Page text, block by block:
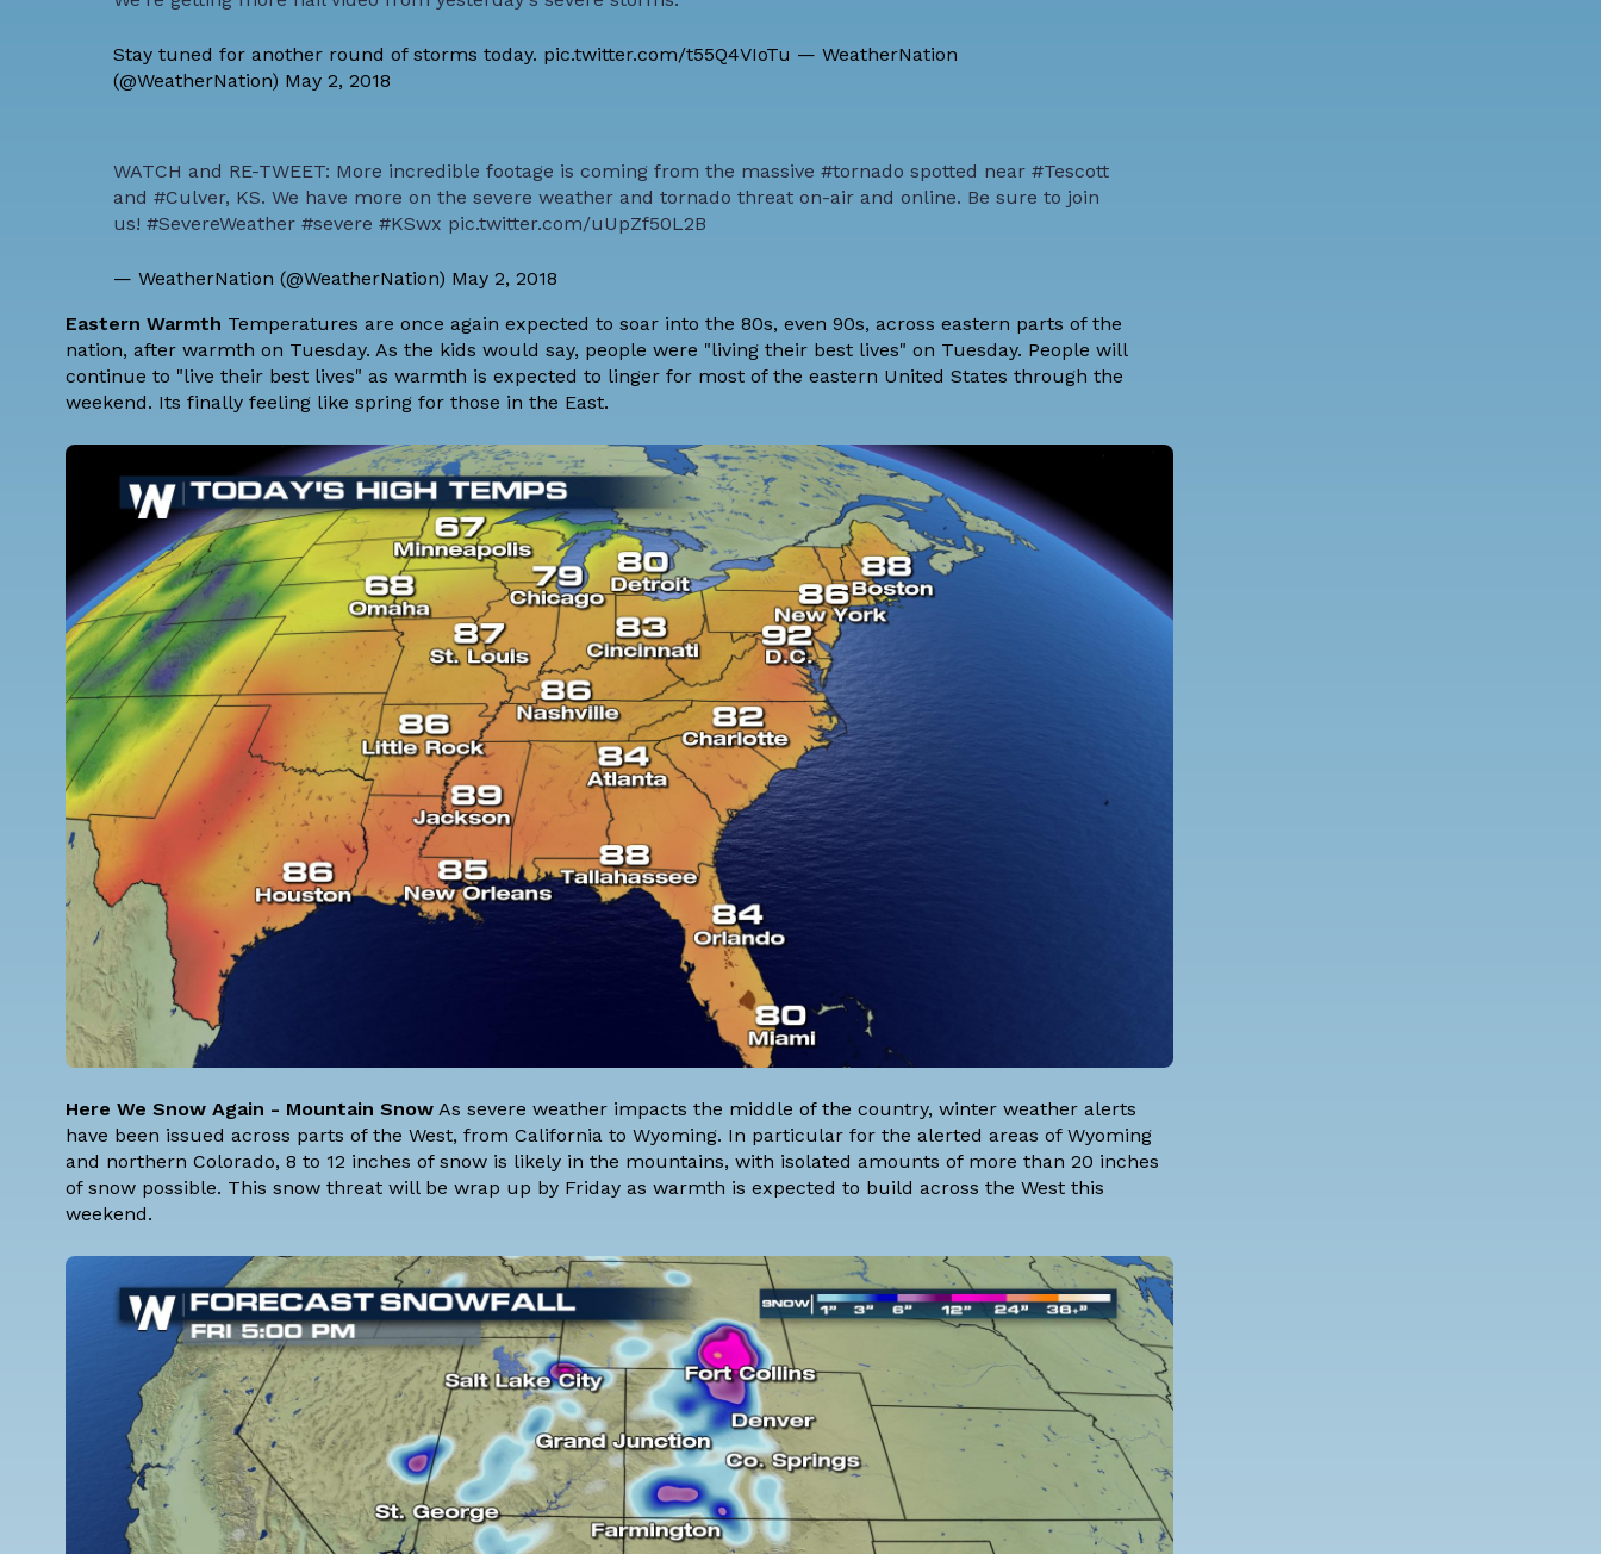
Stay tuned for another round of storms today. pic.twitter.com/t55Q4VIoTu — WeatherNation
(@WeatherNation) May 2, 2018
WATCH and RE-TWEET: More incredible footage is coming from the massive #tornado spotted near #Tescott
and #Culver, KS. We have more on the severe weather and tornado threat on-air and online. Be sure to join
us! #SevereWeather #severe #KSwx pic.twitter.com/uUpZf50L2B
— WeatherNation (@WeatherNation) May 2, 2018
Eastern Warmth Temperatures are once again expected to soar into the 80s, even 90s, across eastern parts of the
nation, after warmth on Tuesday. As the kids would say, people were "living their best lives" on Tuesday. People will
continue to "live their best lives" as warmth is expected to linger for most of the eastern United States through the
weekend. Its finally feeling like spring for those in the East.
Here We Snow Again - Mountain Snow As severe weather impacts the middle of the country, winter weather alerts
have been issued across parts of the West, from California to Wyoming. In particular for the alerted areas of Wyoming
and northern Colorado, 8 to 12 inches of snow is likely in the mountains, with isolated amounts of more than 20 inches
of snow possible. This snow threat will be wrap up by Friday as warmth is expected to build across the West this
weekend.